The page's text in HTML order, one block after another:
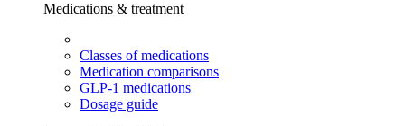
Medications & treatment
Classes of medications
Medication comparisons
GLP-1 medications
Dosage guide